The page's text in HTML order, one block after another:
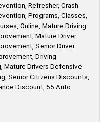
Refresher, Crash
Programs, Classes,
Online, Mature Driving
Mature Driver
Senior Driver
Driving
Mature Drivers Defensive
Senior Citizens Discounts,
Discount, 55 Auto